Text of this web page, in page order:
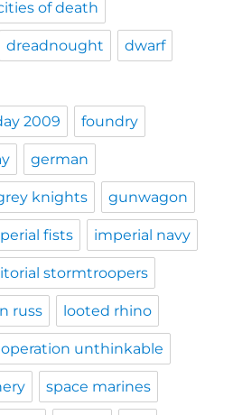
of death
dreadnought dwarf
2009 foundry
german
knights gunwagon
fists imperial navy
stormtroopers
russ looted rhino
operation unthinkable
space marines